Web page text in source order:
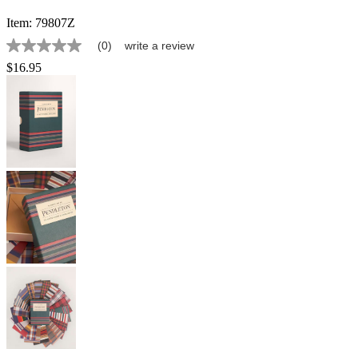
Item: 79807Z
No
rating
value
Same
page
link.
(0) write a review
$16.95